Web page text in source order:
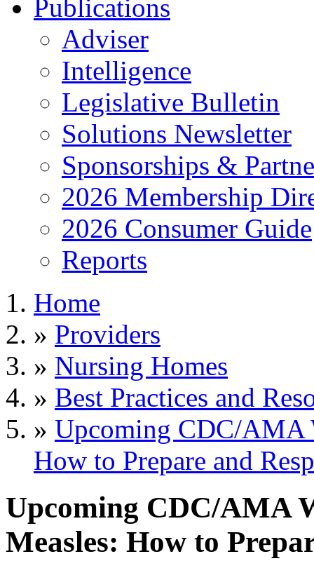
Publications
Adviser
Intelligence
Legislative Bulletin
Solutions Newsletter
Sponsorships &
2026 Membership
2026 Consumer Guide
Reports
Home
» Providers
» Nursing Homes
» Best Practices and
» Upcoming CDC/AMA
How to Prepare and
Upcoming CDC/AMA
Measles: How to